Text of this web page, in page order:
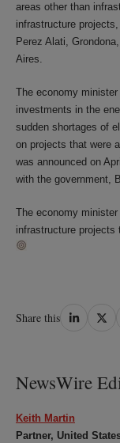
areas other than
infrastructure
Perez Alati,
Aires.
The economy
investments in the
sudden shortages of
on projects that were
was announced on
with the government,
The economy
infrastructure projects
Share this Share
Share
NewsWire
Keith Martin
Partner, United